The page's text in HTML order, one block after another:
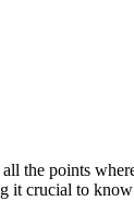
the points
it crucial to